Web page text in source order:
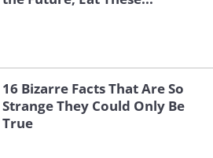
16 Bizarre Facts That Are So
Strange They Could Only Be
True